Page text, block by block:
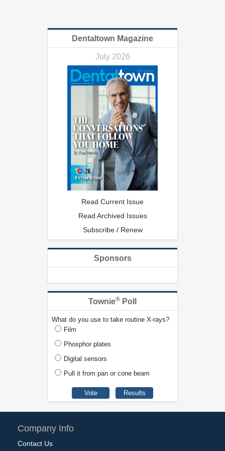
Dentaltown Magazine
July 2026
Read Current Issue
Read Archived Issues
Subscribe / Renew
Sponsors
Townie® Poll
What do you use to take routine X-rays?
Film
Phosphor plates
Digital sensors
Pull it from pan or cone beam
Company Info
Contact Us